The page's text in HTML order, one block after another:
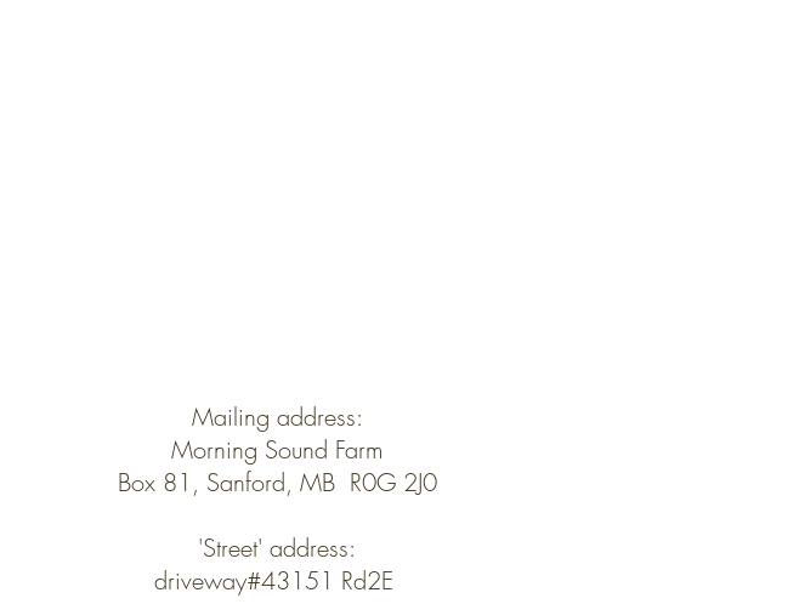
Mailing address:
Morning Sound Farm
Box 81, Sanford, MB R0G 2J0
'Street' address:
driveway#43151 Rd2E